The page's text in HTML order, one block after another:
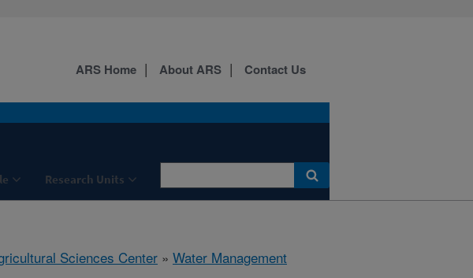
Research Units
ARS Home About ARS Contact Us
Sciences Center » Water Management